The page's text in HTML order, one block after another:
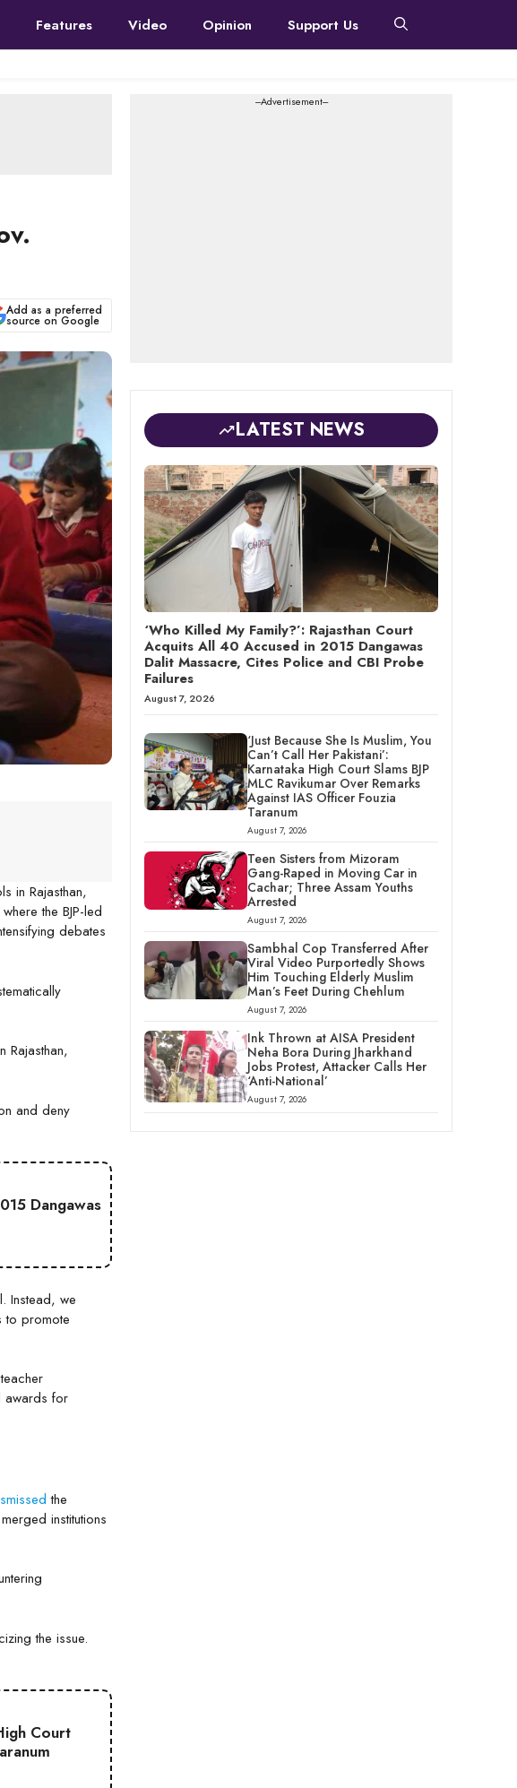
Features Video Opinion Support Us
Add as a preferred
source on Google
in Rajasthan,
the BJP-led
debates
Rajasthan,
and deny
Dangawas
Instead, we
to promote
awards for
the
institutions
the issue.
Court
---Advertisement---
LATEST NEWS
‘Who Killed My Family?’: Rajasthan Court
Acquits All 40 Accused in 2015 Dangawas
Dalit Massacre, Cites Police and CBI Probe
Failures
August 7, 2026
‘Just Because She Is Muslim, You
Can’t Call Her Pakistani’:
Karnataka High Court Slams BJP
MLC Ravikumar Over Remarks
Against IAS Officer Fouzia
Taranum
August 7, 2026
Teen Sisters from Mizoram
Gang-Raped in Moving Car in
Cachar; Three Assam Youths
Arrested
August 7, 2026
Sambhal Cop Transferred After
Viral Video Purportedly Shows
Him Touching Elderly Muslim
Man’s Feet During Chehlum
August 7, 2026
Ink Thrown at AISA President
Neha Bora During Jharkhand
Jobs Protest, Attacker Calls Her
‘Anti-National’
August 7, 2026